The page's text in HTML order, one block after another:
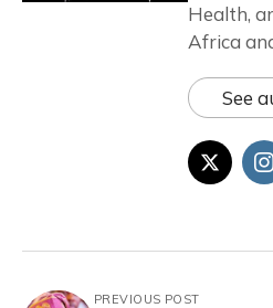
Health,
Africa
See
PREVIOUS POST